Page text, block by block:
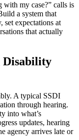
with my case?” calls is
a system that
set expectations at
that actually
Disability
A typical SSDI
through hearing.
into what’s
updates, hearing
agency arrives late or